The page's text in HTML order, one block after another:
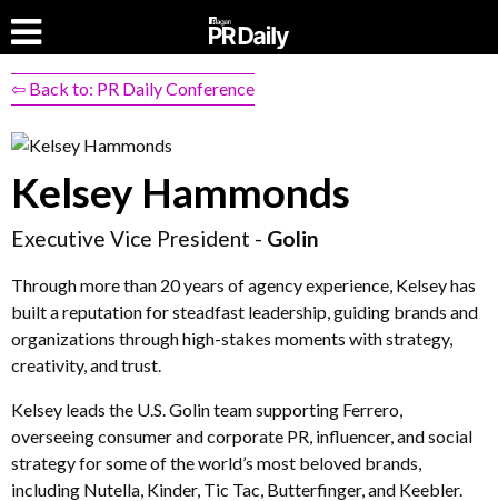
⇦ Back to: PR Daily Conference
Kelsey Hammonds
Executive Vice President - Golin
Through more than 20 years of agency experience, Kelsey has
built a reputation for steadfast leadership, guiding brands and
organizations through high-stakes moments with strategy,
creativity, and trust.
Kelsey leads the U.S. Golin team supporting Ferrero,
overseeing consumer and corporate PR, influencer, and social
strategy for some of the world’s most beloved brands,
including Nutella, Kinder, Tic Tac, Butterfinger, and Keebler.